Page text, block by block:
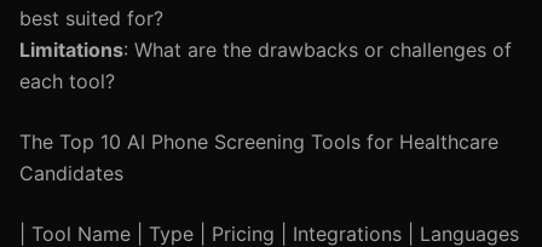
best suited for?
Limitations: What are the drawbacks or challenges of
each tool?
The Top 10 AI Phone Screening Tools for Healthcare
Candidates
| Tool Name | Type | Pricing | Integrations | Languages